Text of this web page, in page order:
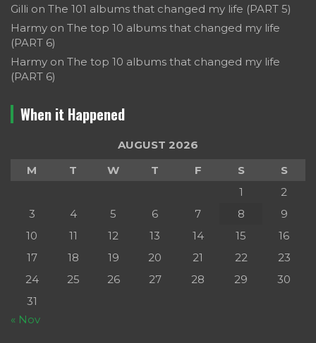
Gilli on The 101 albums that changed my life (PART 5)
Harmy on The top 10 albums that changed my life
(PART 6)
Harmy on The top 10 albums that changed my life
(PART 6)
When it Happened
AUGUST 2026
M
T W T F S
S
1
2
3
4 5 6 7 8
9
10
11 12 13 14 15
16
17
18 19 20 21 22
23
24
25 26 27 28 29
30
31
« Nov